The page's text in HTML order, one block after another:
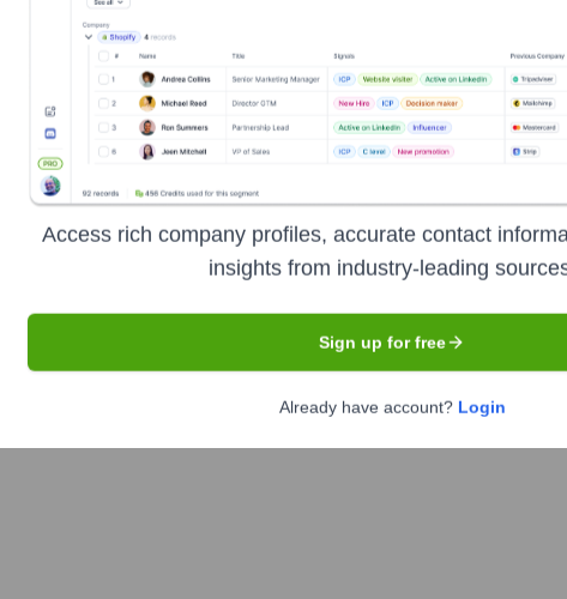
Lafayette
of jewelry and jewelry-related products, headquartered
than 200,000 different items to jewelers worldwide. They offer a
supplies, and digital solutions for jewelry businesses. Stuller
Access rich company profiles, accurate contact
insights from industry-leading
Sign up for free
Already have account? Login